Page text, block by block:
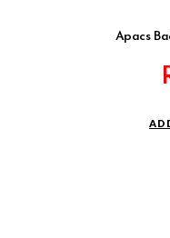
Apacs